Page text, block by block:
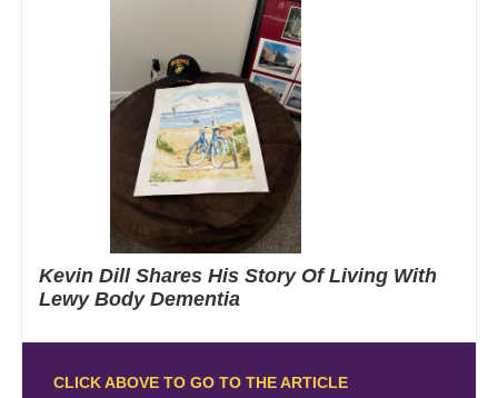
Kevin Dill Shares His Story Of Living With
Lewy Body Dementia
CLICK ABOVE TO GO TO THE ARTICLE